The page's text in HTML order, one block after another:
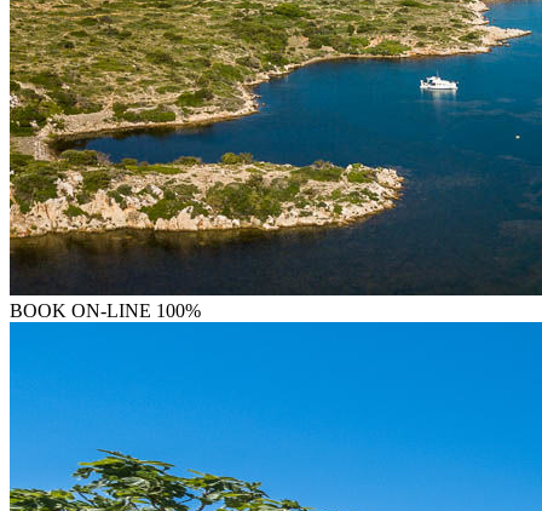
BOOK ON-LINE 100%